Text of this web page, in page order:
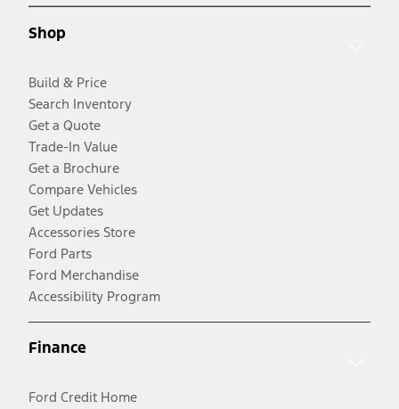
Shop
Build & Price
Search Inventory
Get a Quote
Trade-In Value
Get a Brochure
Compare Vehicles
Get Updates
Accessories Store
Ford Parts
Ford Merchandise
Accessibility Program
Finance
Ford Credit Home